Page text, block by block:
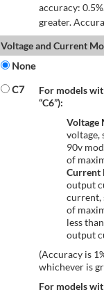
accuracy:
greater.
Voltage and Current
None
C7
For models
“C6”):
Voltage
voltage,
90v
of
Current
output
current,
of
less
output
(Accuracy is
whichever is
For models